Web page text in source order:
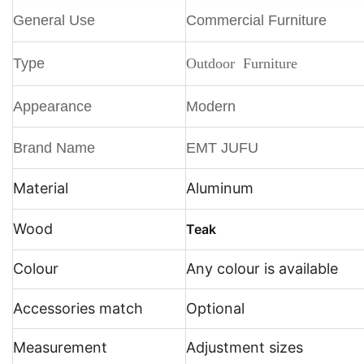
General Use Commercial Furniture
Type Outdoor Furniture
Appearance Modern
Brand Name EMT JUFU
Material Aluminum
Wood Teak
Colour Any colour is available
Accessories match Optional
Measurement Adjustment sizes